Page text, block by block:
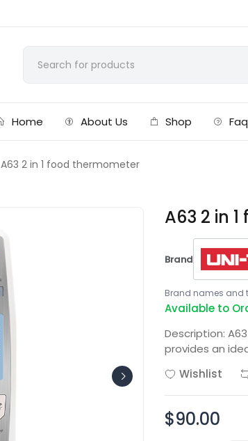
Home About Us Shop
A63 2 in 1 food thermometer
A63 2 in
Brand
Brand names and
Available to
Description:
provides an
Wishlist
$90.00